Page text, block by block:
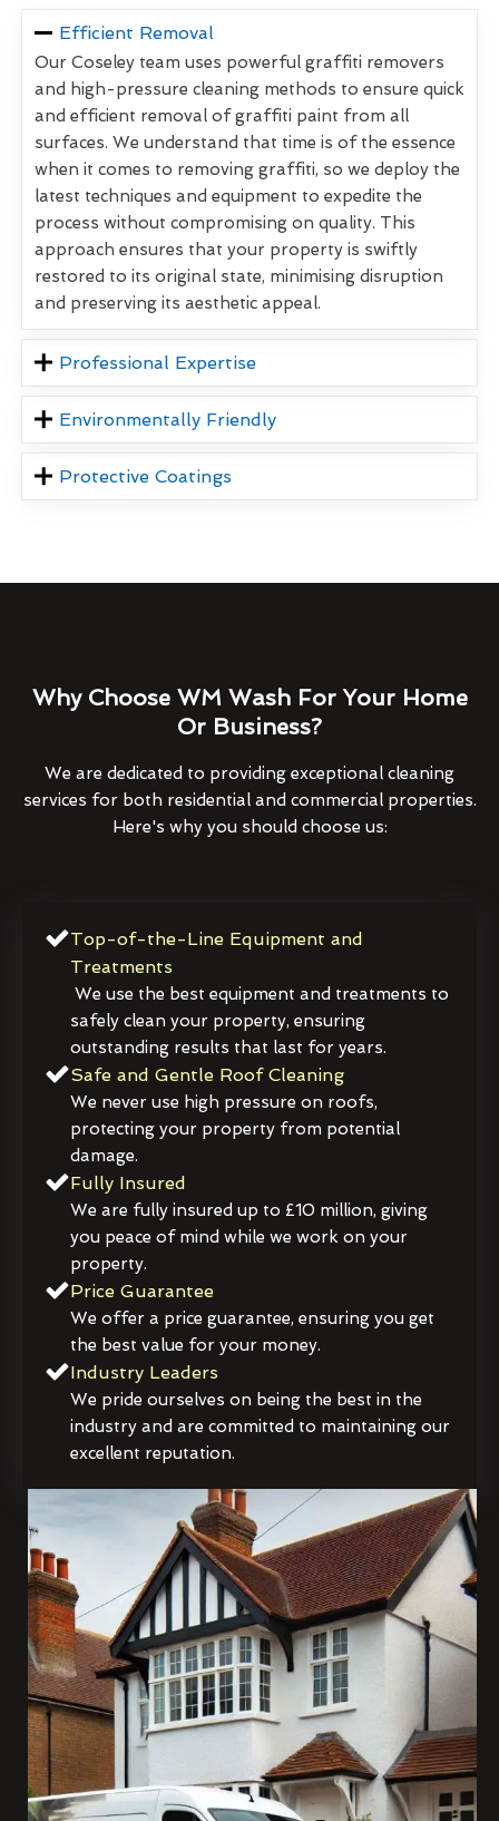
Efficient Removal
Our Coseley team uses powerful graffiti removers
and high-pressure cleaning methods to ensure quick
and efficient removal of graffiti paint from all
surfaces. We understand that time is of the essence
when it comes to removing graffiti, so we deploy the
latest techniques and equipment to expedite the
process without compromising on quality. This
approach ensures that your property is swiftly
restored to its original state, minimising disruption
and preserving its aesthetic appeal.
Professional Expertise
Environmentally Friendly
Protective Coatings
Why Choose WM Wash For Your Home
Or Business?
We are dedicated to providing exceptional cleaning
services for both residential and commercial properties.
Here's why you should choose us:
Top-of-the-Line Equipment and
Treatments
We use the best equipment and treatments to
safely clean your property, ensuring
outstanding results that last for years.
Safe and Gentle Roof Cleaning
We never use high pressure on roofs,
protecting your property from potential
damage.
Fully Insured
We are fully insured up to £10 million, giving
you peace of mind while we work on your
property.
Price Guarantee
We offer a price guarantee, ensuring you get
the best value for your money.
Industry Leaders
We pride ourselves on being the best in the
industry and are committed to maintaining our
excellent reputation.